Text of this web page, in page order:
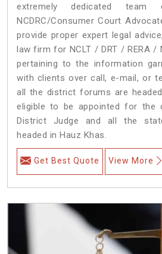
extremely dedicated
NCDRC/Consumer Court
provide proper expert legal
law firm for NCLT / DRT / RERA /
pertaining to the information
with clients over call, e-mail, or
all the district forums are
eligible to be appointed for the
District Judge and all the
headed in Hauz Khas.
Get Best Quote View More